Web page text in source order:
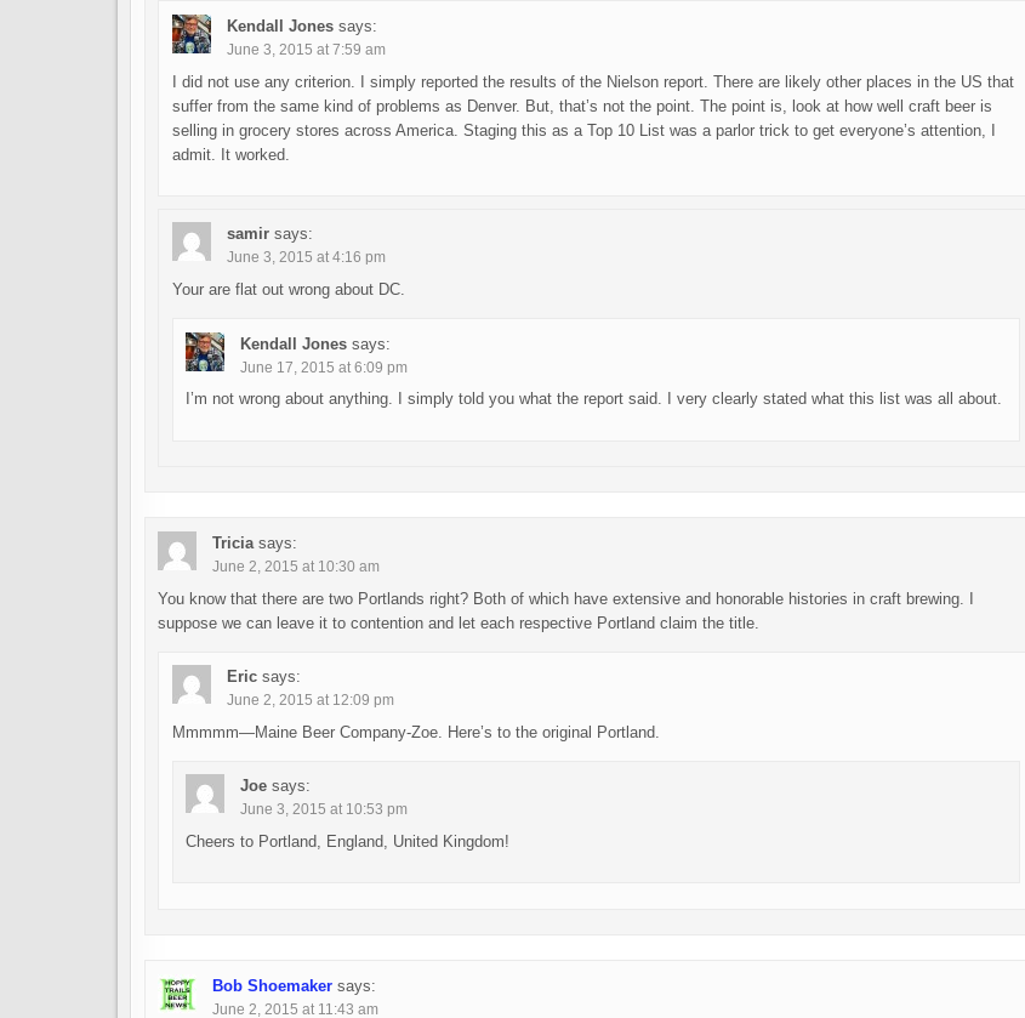
Kendall Jones says:
June 3, 2015 at 7:59 am
I did not use any criterion. I simply reported the results of the Nielson report. There are likely other places in the US that
suffer from the same kind of problems as Denver. But, that’s not the point. The point is, look at how well craft beer is
selling in grocery stores across America. Staging this as a Top 10 List was a parlor trick to get everyone’s attention, I
admit. It worked.
samir says:
June 3, 2015 at 4:16 pm
Your are flat out wrong about DC.
Kendall Jones says:
June 17, 2015 at 6:09 pm
I’m not wrong about anything. I simply told you what the report said. I very clearly stated what this list was all about.
Tricia says:
June 2, 2015 at 10:30 am
You know that there are two Portlands right? Both of which have extensive and honorable histories in craft brewing. I
suppose we can leave it to contention and let each respective Portland claim the title.
Eric says:
June 2, 2015 at 12:09 pm
Mmmmm—Maine Beer Company-Zoe. Here’s to the original Portland.
Joe says:
June 3, 2015 at 10:53 pm
Cheers to Portland, England, United Kingdom!
Bob Shoemaker says:
June 2, 2015 at 11:43 am